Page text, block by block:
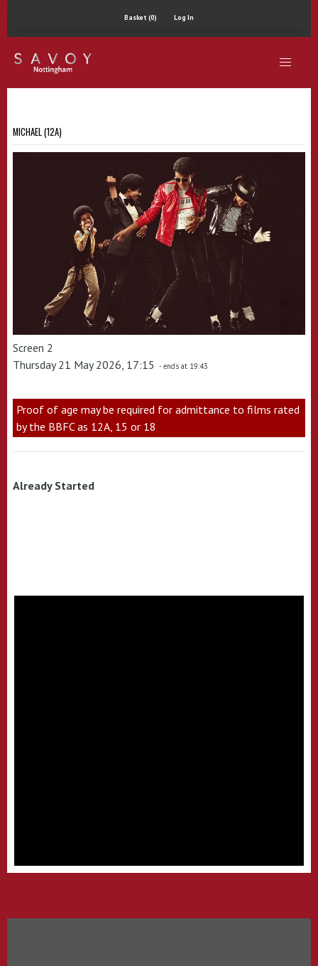
Basket (0) Log In
MICHAEL (12A)
Screen 2
Thursday 21 May 2026, 17:15 - ends at 19:43
Proof of age may be required for admittance to films rated
by the BBFC as 12A, 15 or 18
Already Started